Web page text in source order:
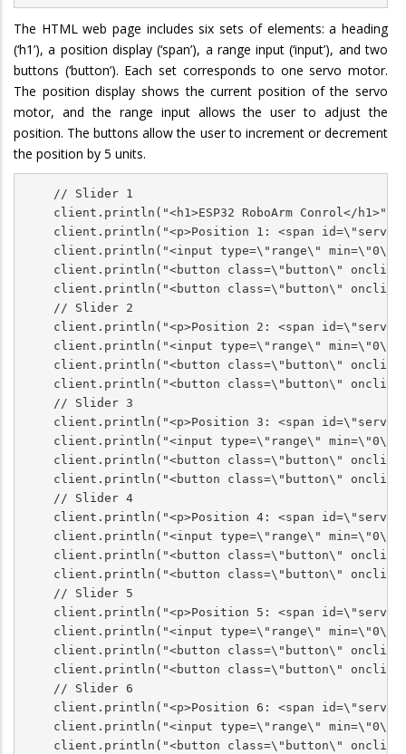
The HTML web page includes six sets of elements: a heading
(‘h1’), a position display (‘span’), a range input (‘input’), and two
buttons (‘button’). Each set corresponds to one servo motor.
The position display shows the current position of the servo
motor, and the range input allows the user to adjust the
position. The buttons allow the user to increment or decrement
the position by 5 units.
    // Slider 1
    client.println("<h1>ESP32 RoboArm Conrol</h1>");
client.println("<p>Position 1: <span
client.println("<input type=\"range\" min=\"0\"
client.println("<button class=\"button\"
client.println("<button class=\"button\"
    // Slider 2
client.println("<p>Position 2: <span
client.println("<input type=\"range\" min=\"0\"
client.println("<button class=\"button\"
client.println("<button class=\"button\"
    // Slider 3
client.println("<p>Position 3: <span
client.println("<input type=\"range\" min=\"0\"
client.println("<button class=\"button\"
client.println("<button class=\"button\"
    // Slider 4
client.println("<p>Position 4: <span
client.println("<input type=\"range\" min=\"0\"
client.println("<button class=\"button\"
client.println("<button class=\"button\"
    // Slider 5
client.println("<p>Position 5: <span
client.println("<input type=\"range\" min=\"0\"
client.println("<button class=\"button\"
client.println("<button class=\"button\"
    // Slider 6
client.println("<p>Position 6: <span
client.println("<input type=\"range\" min=\"0\"
client.println("<button class=\"button\"